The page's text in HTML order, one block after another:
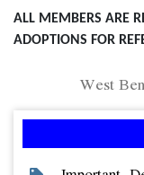
ALL MEMBERS ARE
ADOPTIONS FOR
West